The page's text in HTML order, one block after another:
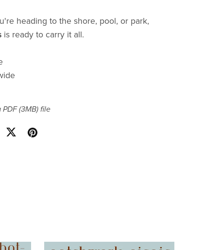
heading to the shore, pool, or park,
is ready to carry it all.
PDF(3MB)file